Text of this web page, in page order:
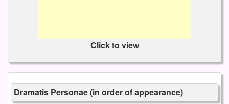
Click to view
Dramatis Personae (in order of appearance)